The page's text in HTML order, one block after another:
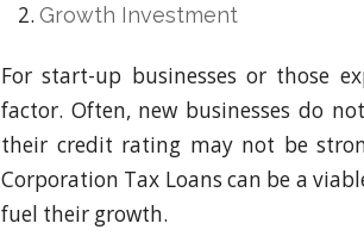
Growth Investment
For start-up businesses or those
factor. Often, new businesses do
their credit rating may not be
Corporation Tax Loans can be a
fuel their growth.